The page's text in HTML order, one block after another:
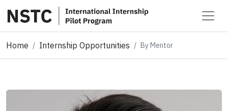
Home Internship Opportunities By Mentor